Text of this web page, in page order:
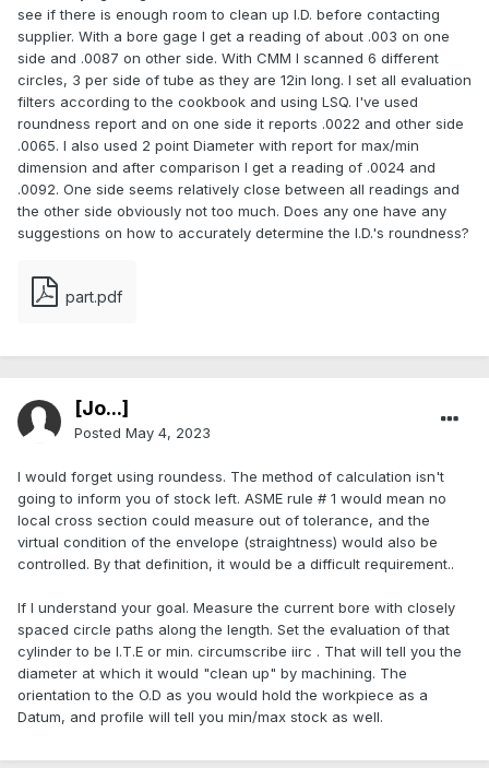
see if there is enough room to clean up I.D. before contacting
supplier. With a bore gage I get a reading of about .003 on one
side and .0087 on other side. With CMM I scanned 6 different
circles, 3 per side of tube as they are 12in long. I set all evaluation
filters according to the cookbook and using LSQ. I've used
roundness report and on one side it reports .0022 and other side
.0065. I also used 2 point Diameter with report for max/min
dimension and after comparison I get a reading of .0024 and
.0092. One side seems relatively close between all readings and
the other side obviously not too much. Does any one have any
suggestions on how to accurately determine the I.D.'s roundness?
part.pdf
[Jo...]
Posted May 4, 2023
I would forget using roundess. The method of calculation isn't
going to inform you of stock left. ASME rule # 1 would mean no
local cross section could measure out of tolerance, and the
virtual condition of the envelope (straightness) would also be
controlled. By that definition, it would be a difficult requirement..
If I understand your goal. Measure the current bore with closely
spaced circle paths along the length. Set the evaluation of that
cylinder to be I.T.E or min. circumscribe iirc . That will tell you the
diameter at which it would "clean up" by machining. The
orientation to the O.D as you would hold the workpiece as a
Datum, and profile will tell you min/max stock as well.